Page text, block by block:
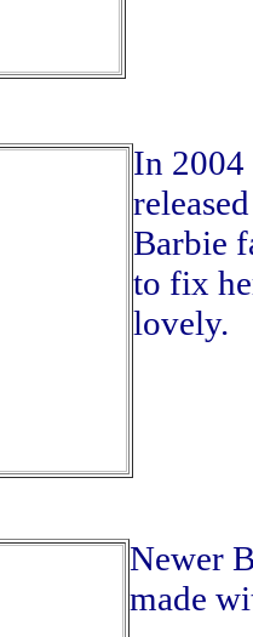
In 2004
Barbie
to fix
lovely.
Newer
made